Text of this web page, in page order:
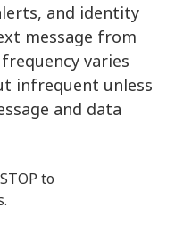
and identity
message from
varies
infrequent unless
and data
to